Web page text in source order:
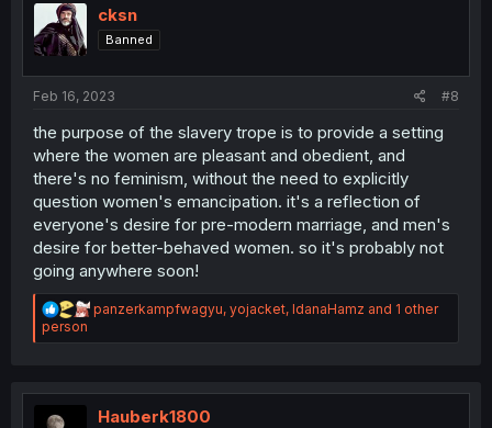
i
o
n
cksn
Banned
Feb 16, 2023 #8
the purpose of the slavery trope is to provide a setting
where the women are pleasant and obedient, and
there's no feminism, without the need to explicitly
question women's emancipation. it's a reflection of
everyone's desire for pre-modern marriage, and men's
desire for better-behaved women. so it's probably not
going anywhere soon!
R
a
i
o
panzerkampfwagyu, yojacket, IdanaHamz and 1 other
person
Hauberk1800